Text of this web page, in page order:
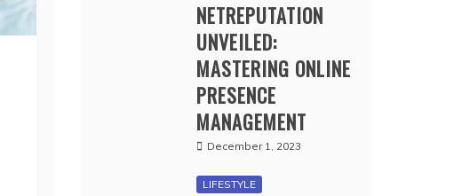
NETREPUTATION
UNVEILED:
MASTERING ONLINE
PRESENCE
MANAGEMENT
December 1, 2023
LIFESTYLE